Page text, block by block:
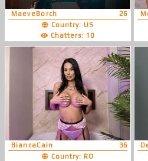
MaeveBorch
26
Country: US
Chatters: 10
BiancaCain
36
Country: RO